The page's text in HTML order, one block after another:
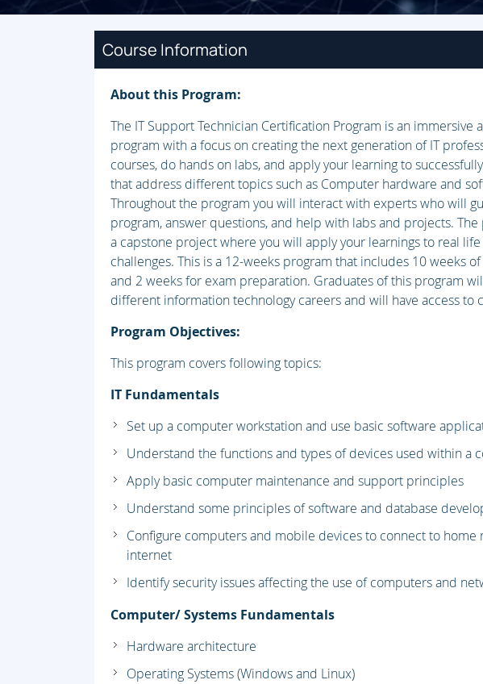
Course Information
About this Program:
The IT Support Technician Certification Program is an immersive
program with a focus on creating the next generation of IT
courses, do hands on labs, and apply your learning to
that address different topics such as Computer hardware and
Throughout the program you will interact with experts who will
program, answer questions, and help with labs and projects.
a capstone project where you will apply your learnings to real
challenges. This is a 12-weeks program that includes 10 weeks
and 2 weeks for exam preparation. Graduates of this program
different information technology careers and will have access to
Program Objectives:
This program covers following topics:
IT Fundamentals
Set up a computer workstation and use basic software
Understand the functions and types of devices used within a
Apply basic computer maintenance and support principles
Understand some principles of software and database
Configure computers and mobile devices to connect to home
internet
Identify security issues affecting the use of computers and
Computer/ Systems Fundamentals
Hardware architecture
Operating Systems (Windows and Linux)